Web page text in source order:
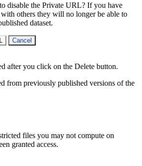
disable the Private URL? If you have
others they will no longer be able to
dataset.
Cancel
after you click on the Delete button.
from previously published versions of the
files you may not compute on
granted access.